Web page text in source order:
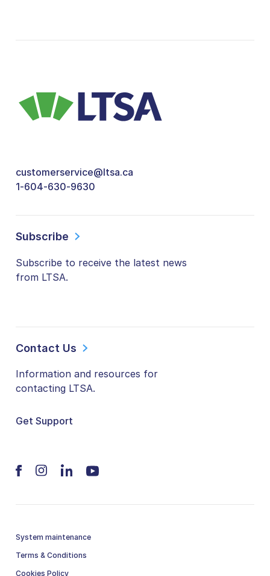
customerservice@ltsa.ca
1-604-630-9630
Subscribe
Subscribe to receive the latest news
from LTSA.
Contact Us
Information and resources for
contacting LTSA.
Get Support
System maintenance
Terms & Conditions
Cookies Policy